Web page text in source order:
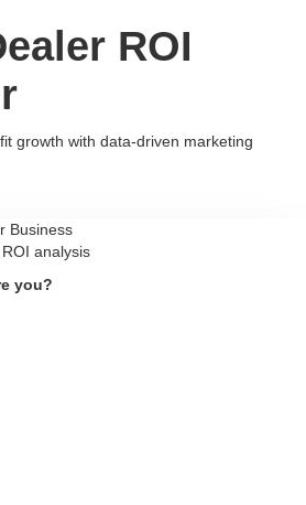
ROI
growth with data-driven marketing
Business
analysis
you?